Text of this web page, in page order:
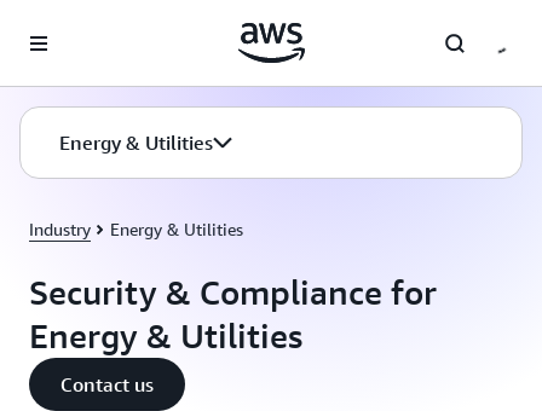
Energy & Utilities
Industry Energy & Utilities
Security & Compliance for
Energy & Utilities
Contact us